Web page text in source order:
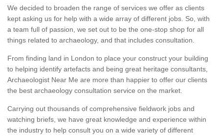
We decided to broaden the range of services we offer as clients
kept asking us for help with a wide array of different jobs. So, with
a team full of passion, we set out to be the one-stop shop for all
things related to archaeology, and that includes consultation.
From finding land in London to place your construct your building
to helping identify artefacts and being great heritage consultants,
Archaeologist Near Me are more than happier to offer our clients
the best archaeology consultation service on the market.
Carrying out thousands of comprehensive fieldwork jobs and
watching briefs, we have great knowledge and experience within
the industry to help consult you on a wide variety of different